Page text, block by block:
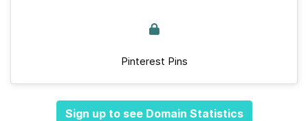
Pinterest Pins
Sign up to see Domain Statistics